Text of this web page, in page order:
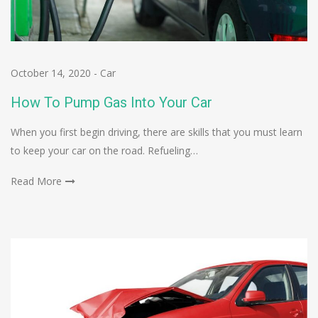
October 14, 2020 - Car
How To Pump Gas Into Your Car
When you first begin driving, there are skills that you must learn
to keep your car on the road. Refueling…
Read More